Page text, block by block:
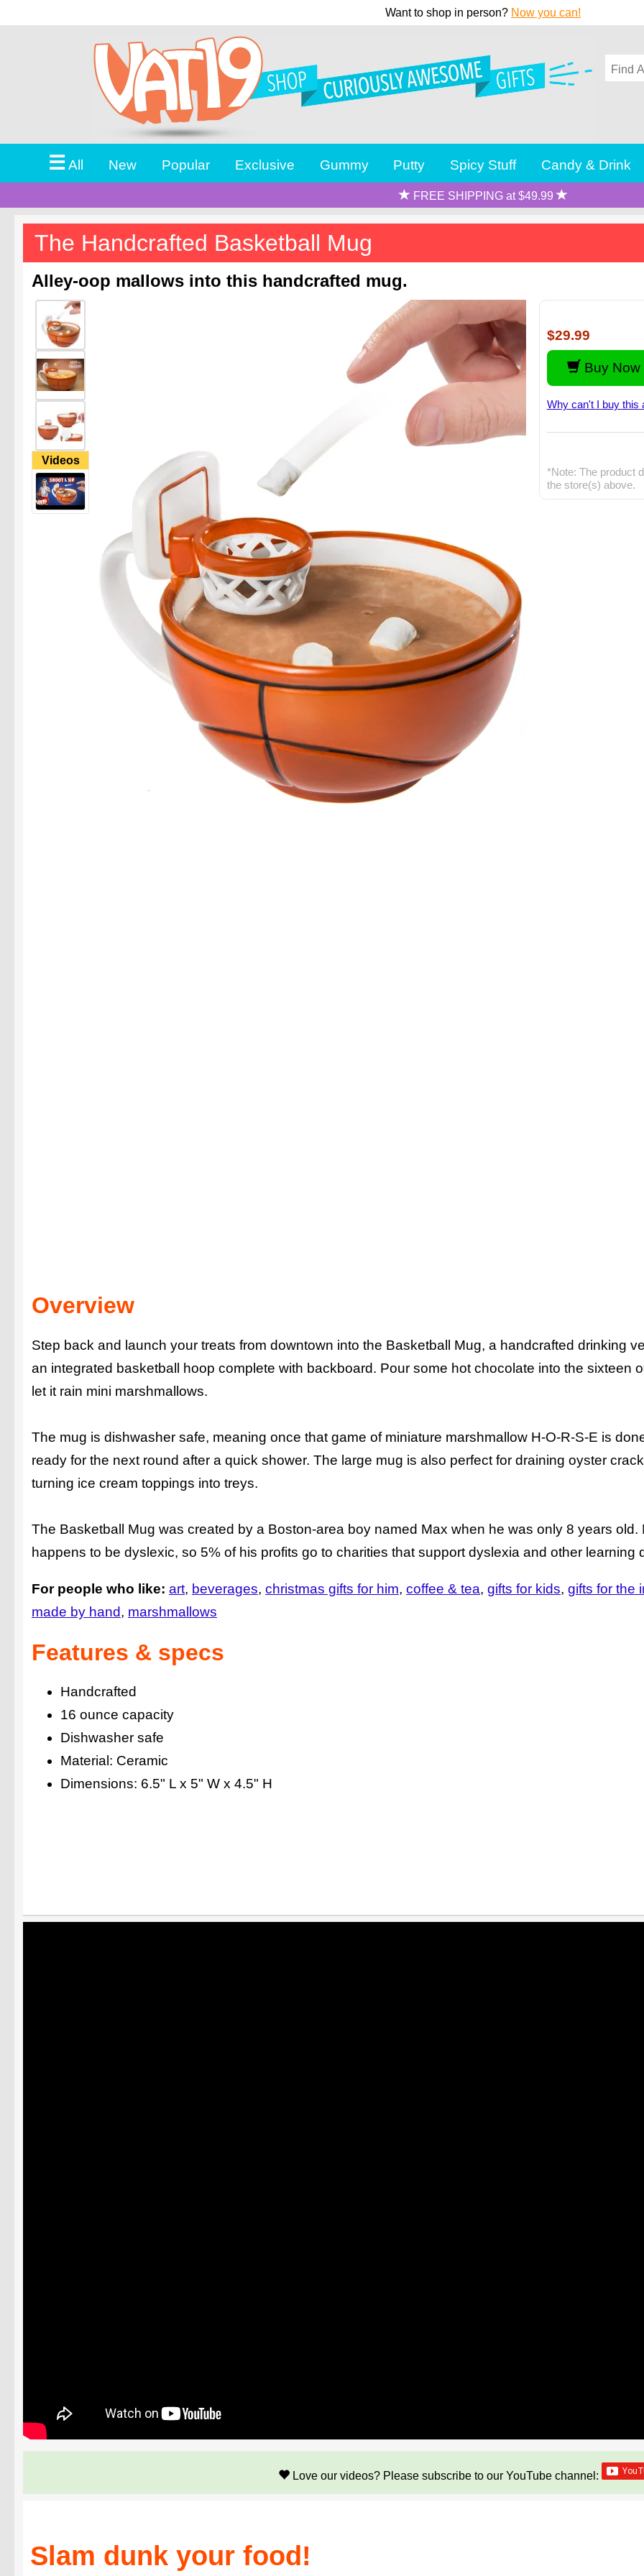
Want to shop in person? Now you can!
☰All New Popular Exclusive Gummy Putty Spicy Stuff Candy & Drink
FREE SHIPPING at $49.99
The Handcrafted Basketball Mug
Alley-oop mallows into this handcrafted mug.
Videos
$29.99
Buy Now
Why can't I buy this
*Note: The product
the store(s) above.
Overview
Step back and launch your treats from downtown into the Basketball Mug, a handcrafted drinking
an integrated basketball hoop complete with backboard. Pour some hot chocolate into the sixteen
let it rain mini marshmallows.
The mug is dishwasher safe, meaning once that game of miniature marshmallow H-O-R-S-E is
ready for the next round after a quick shower. The large mug is also perfect for draining oyster
turning ice cream toppings into treys.
The Basketball Mug was created by a Boston-area boy named Max when he was only 8 years old.
happens to be dyslexic, so 5% of his profits go to charities that support dyslexia and other learning
For people who like: art beverages christmas gifts for him coffee & tea gifts for kids gifts for the
made by hand
marshmallows
Features & specs
Handcrafted
16 ounce capacity
Dishwasher safe
Material: Ceramic
Dimensions: 6.5" L x 5" W x 4.5" H
Love our videos? Please subscribe to our YouTube channel:
Slam dunk your food!